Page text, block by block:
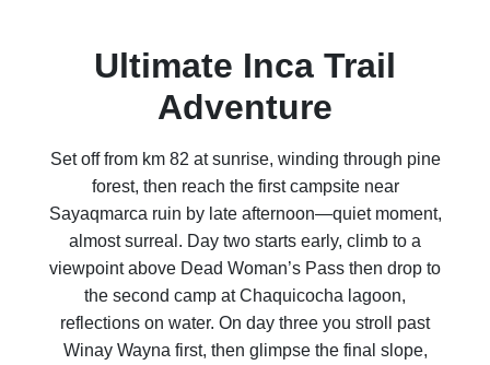
Ultimate Inca Trail
Adventure
Set off from km 82 at sunrise, winding through pine
forest, then reach the first campsite near
Sayaqmarca ruin by late afternoon—quiet moment,
almost surreal. Day two starts early, climb to a
viewpoint above Dead Woman’s Pass then drop to
the second camp at Chaquicocha lagoon,
reflections on water. On day three you stroll past
Winay Wayna first, then glimpse the final slope,